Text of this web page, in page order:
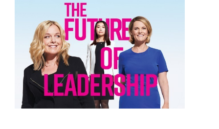
View
FileFile